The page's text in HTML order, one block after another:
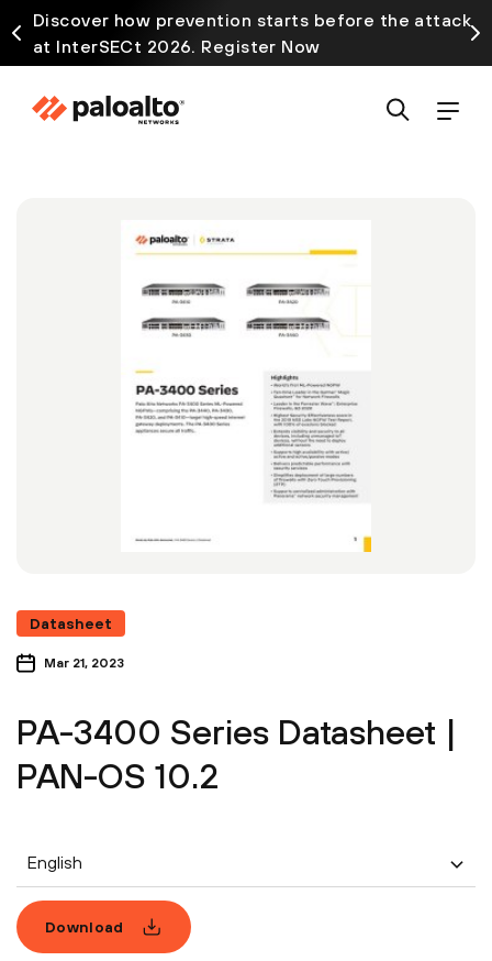
Discover how prevention starts before the attack
at InterSECt 2026. Register Now
Datasheet
Mar 21, 2023
PA-3400 Series Datasheet |
PAN-OS 10.2
English
Download